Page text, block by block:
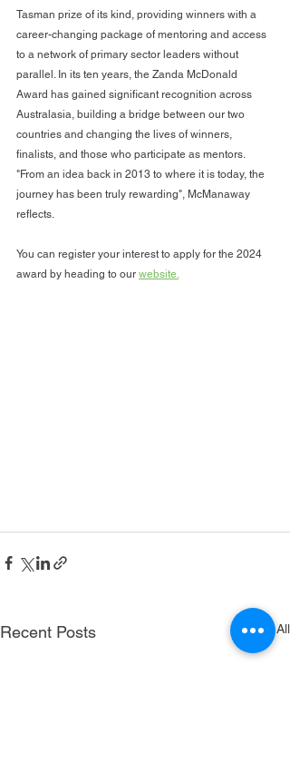
Tasman prize of its kind, providing winners with a
career-changing package of mentoring and access
to a network of primary sector leaders without
parallel. In its ten years, the Zanda McDonald
Award has gained significant recognition across
Australasia, building a bridge between our two
countries and changing the lives of winners,
finalists, and those who participate as mentors.
"From an idea back in 2013 to where it is today, the
journey has been truly rewarding", McManaway
reflects.
You can register your interest to apply for the 2024
award by heading to our website.
Recent Posts See All